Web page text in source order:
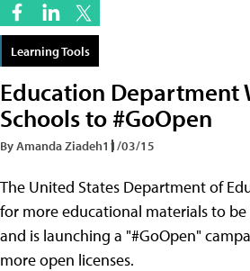
Learning Tools
Education Department
Schools to #GoOpen
By Amanda Ziadeh11/03/15
The United States Department of
for more educational materials to
and is launching a "#GoOpen"
more open licenses.